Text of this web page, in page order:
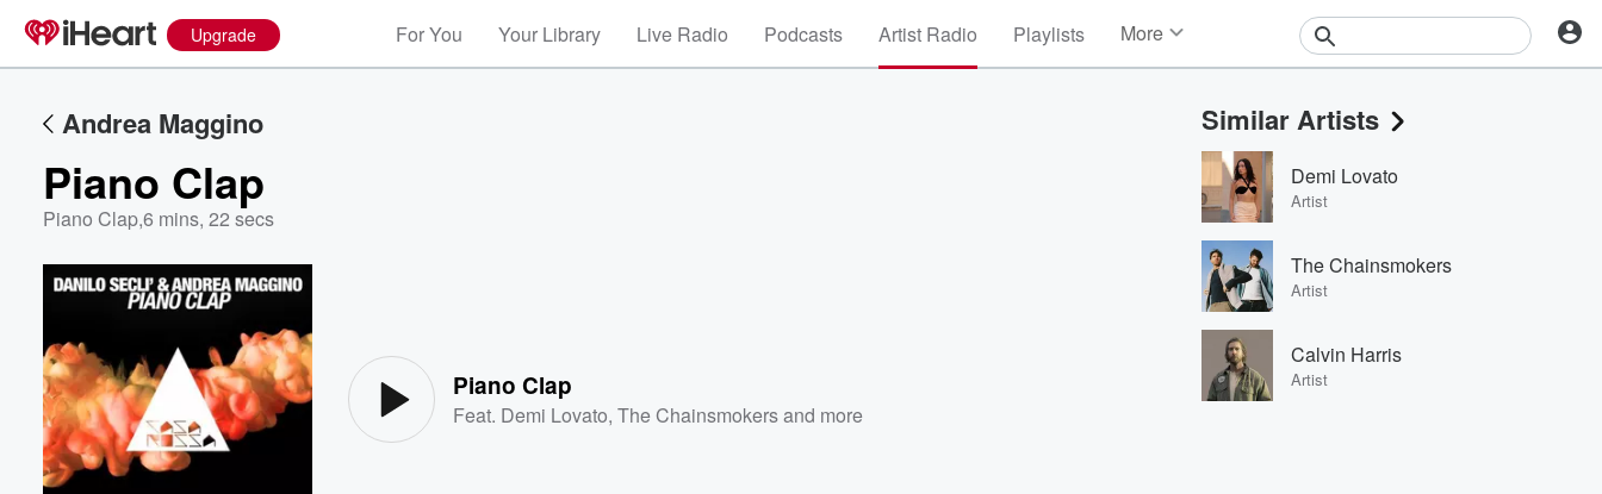
Upgrade For You Your Library Live Radio Podcasts Artist Radio Playlists More
Events
Contests
Photos
Andrea Maggino
Piano Clap
Piano Clap,6 mins, 22 secs
Piano Clap
Feat. Demi Lovato,The Chainsmokersand more
Similar Artists
Demi Lovato
Artist
The Chainsmokers
Artist
Calvin Harris
Artist